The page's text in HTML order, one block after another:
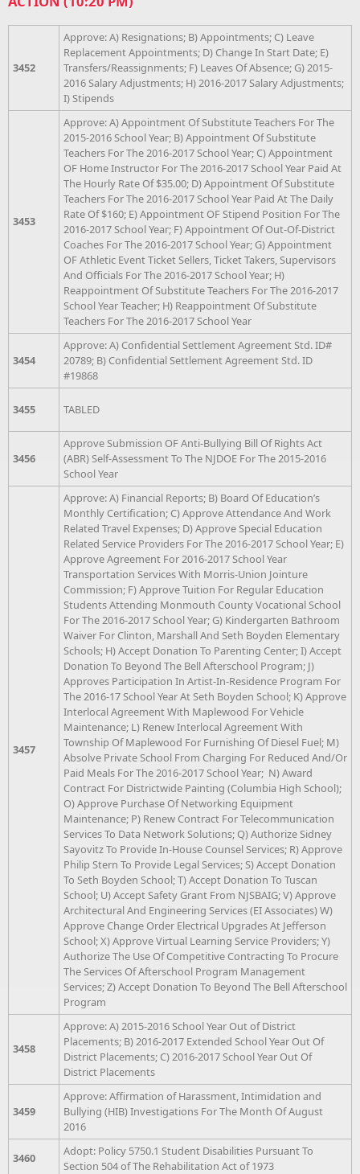
3452
Approve: A) Resignations; B) Appointments; C) Leave
Replacement Appointments; D) Change In Start Date; E)
Transfers/Reassignments; F) Leaves Of Absence; G) 2015-
2016 Salary Adjustments; H) 2016-2017 Salary Adjustments;
I) Stipends
3453
Approve: A) Appointment Of Substitute Teachers For The
2015-2016 School Year; B) Appointment Of Substitute
Teachers For The 2016-2017 School Year; C) Appointment
OF Home Instructor For The 2016-2017 School Year Paid At
The Hourly Rate Of $35.00; D) Appointment Of Substitute
Teachers For The 2016-2017 School Year Paid At The Daily
Rate Of $160; E) Appointment OF Stipend Position For The
2016-2017 School Year; F) Appointment Of Out-Of-District
Coaches For The 2016-2017 School Year; G) Appointment
OF Athletic Event Ticket Sellers, Ticket Takers, Supervisors
And Officials For The 2016-2017 School Year; H)
Reappointment Of Substitute Teachers For The 2016-2017
School Year Teacher; H) Reappointment Of Substitute
Teachers For The 2016-2017 School Year
3454
Approve: A) Confidential Settlement Agreement Std. ID#
20789; B) Confidential Settlement Agreement Std. ID
#19868
3455 TABLED
3456
Approve Submission OF Anti-Bullying Bill Of Rights Act
(ABR) Self-Assessment To The NJDOE For The 2015-2016
School Year
3457
Approve: A) Financial Reports; B) Board Of Education’s
Monthly Certification; C) Approve Attendance And Work
Related Travel Expenses; D) Approve Special Education
Related Service Providers For The 2016-2017 School Year; E)
Approve Agreement For 2016-2017 School Year
Transportation Services With Morris-Union Jointure
Commission; F) Approve Tuition For Regular Education
Students Attending Monmouth County Vocational School
For The 2016-2017 School Year; G) Kindergarten Bathroom
Waiver For Clinton, Marshall And Seth Boyden Elementary
Schools; H) Accept Donation To Parenting Center; I) Accept
Donation To Beyond The Bell Afterschool Program; J)
Approves Participation In Artist-In-Residence Program For
The 2016-17 School Year At Seth Boyden School; K) Approve
Interlocal Agreement With Maplewood For Vehicle
Maintenance; L) Renew Interlocal Agreement With
Township Of Maplewood For Furnishing Of Diesel Fuel; M)
Absolve Private School From Charging For Reduced And/Or
Paid Meals For The 2016-2017 School Year; N) Award
Contract For Districtwide Painting (Columbia High School);
O) Approve Purchase Of Networking Equipment
Maintenance; P) Renew Contract For Telecommunication
Services To Data Network Solutions; Q) Authorize Sidney
Sayovitz To Provide In-House Counsel Services; R) Approve
Philip Stern To Provide Legal Services; S) Accept Donation
To Seth Boyden School; T) Accept Donation To Tuscan
School; U) Accept Safety Grant From NJSBAIG; V) Approve
Architectural And Engineering Services (EI Associates) W)
Approve Change Order Electrical Upgrades At Jefferson
School; X) Approve Virtual Learning Service Providers; Y)
Authorize The Use Of Competitive Contracting To Procure
The Services Of Afterschool Program Management
Services; Z) Accept Donation To Beyond The Bell Afterschool
Program
3458
Approve: A) 2015-2016 School Year Out of District
Placements; B) 2016-2017 Extended School Year Out Of
District Placements; C) 2016-2017 School Year Out Of
District Placements
3459
Approve: Affirmation of Harassment, Intimidation and
Bullying (HIB) Investigations For The Month Of August
2016
3460
Adopt: Policy 5750.1 Student Disabilities Pursuant To
Section 504 of The Rehabilitation Act of 1973